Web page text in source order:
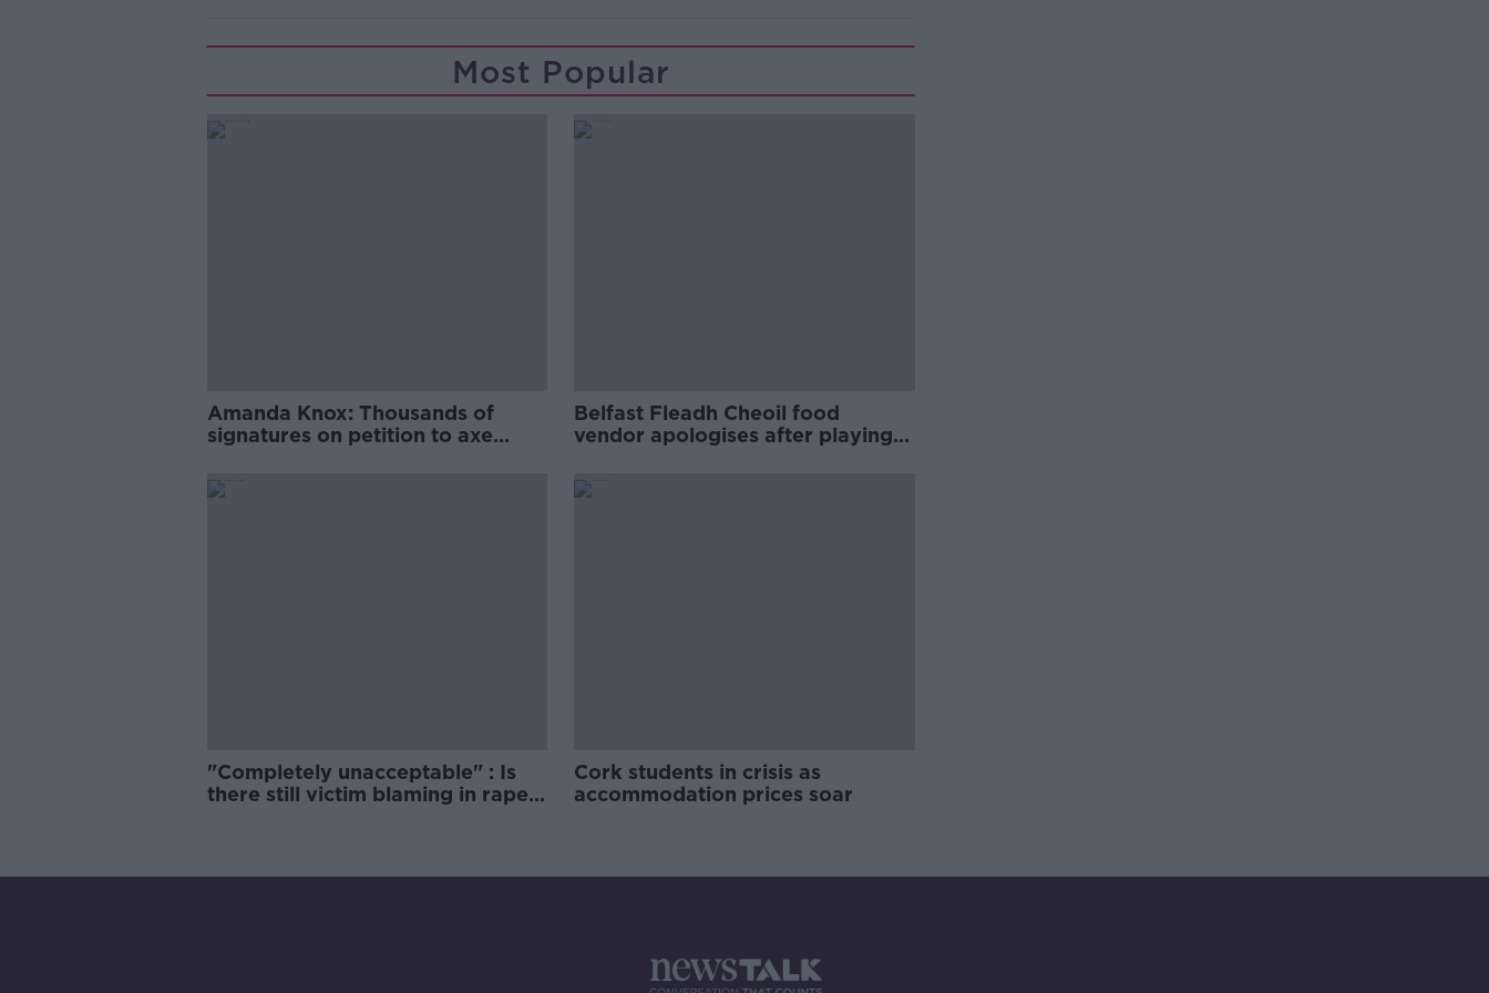
Most Popular
Amanda Knox: Thousands of
signatures on petition to axe
Belfast Fleadh Cheoil food
vendor apologises after playing
"Completely unacceptable" : Is
there still victim blaming in rape
Cork students in crisis as
accommodation prices soar